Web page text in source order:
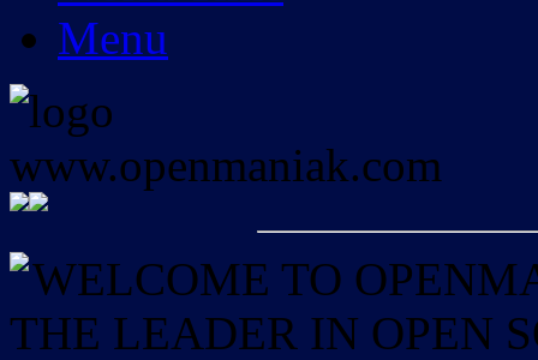
Menu
WELCOME TO
THE LEADER IN OPEN